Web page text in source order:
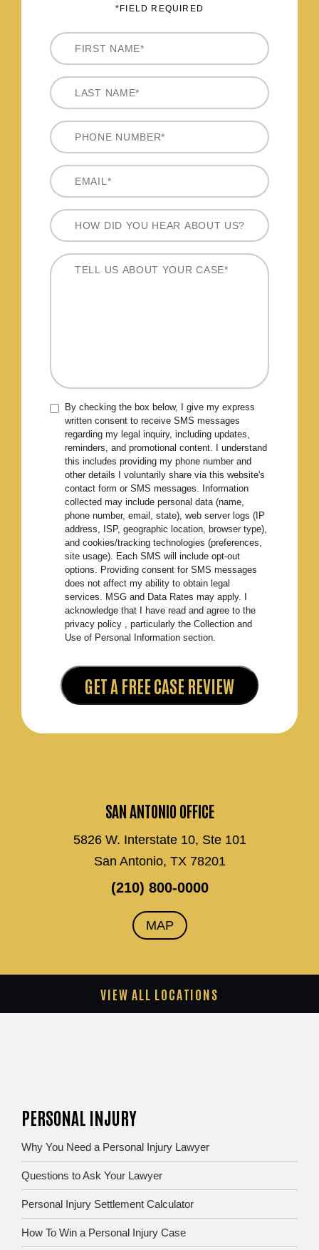
SAN ANTONIO OFFICE
5826 W. Interstate 10, Ste 101
San Antonio, TX 78201
(210) 800-0000
MAP
*FIELD REQUIRED
By checking the box below, I give my express
written consent to receive SMS messages
regarding my legal inquiry, including updates,
reminders, and promotional content. I understand
this includes providing my phone number and
other details I voluntarily share via this website's
contact form or SMS messages. Information
collected may include personal data (name,
phone number, email, state), web server logs (IP
address, ISP, geographic location, browser type),
and cookies/tracking technologies (preferences,
site usage). Each SMS will include opt-out
options. Providing consent for SMS messages
does not affect my ability to obtain legal
services. MSG and Data Rates may apply. I
acknowledge that I have read and agree to the
privacy policy , particularly the Collection and
Use of Personal Information section.
VIEW ALL LOCATIONS
PERSONAL INJURY
Why You Need a Personal Injury Lawyer
Questions to Ask Your Lawyer
Personal Injury Settlement Calculator
How To Win a Personal Injury Case